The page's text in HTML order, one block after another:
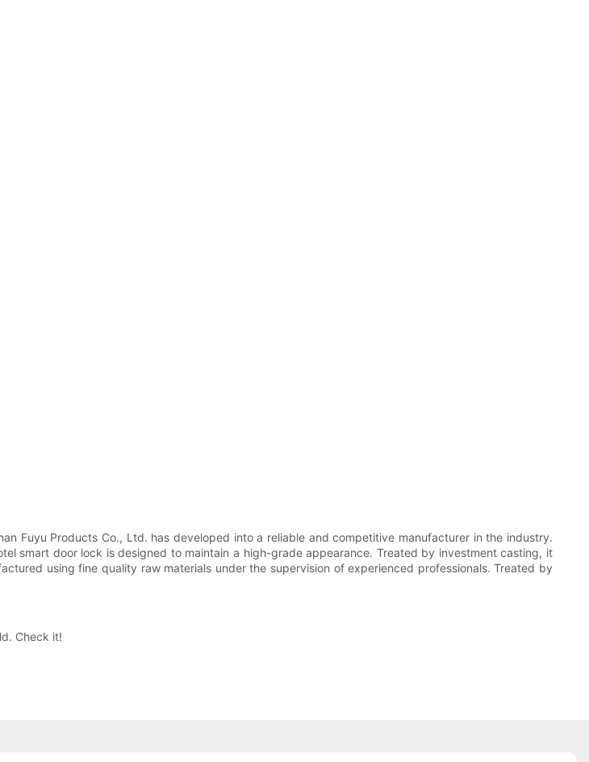
Fuyu Products Co., Ltd. has developed into a reliable and competitive manufacturer in the industry.
smart door lock is designed to maintain a high-grade appearance. Treated by investment casting, it
using fine quality raw materials under the supervision of experienced professionals. Treated by
Check it!